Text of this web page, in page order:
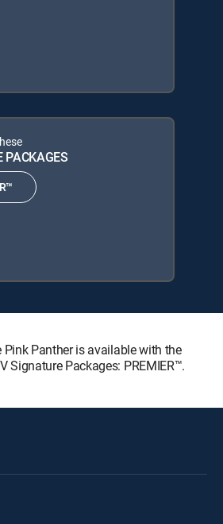
PACKAGES
Pink Panther is available with the
Signature Packages: PREMIER™.